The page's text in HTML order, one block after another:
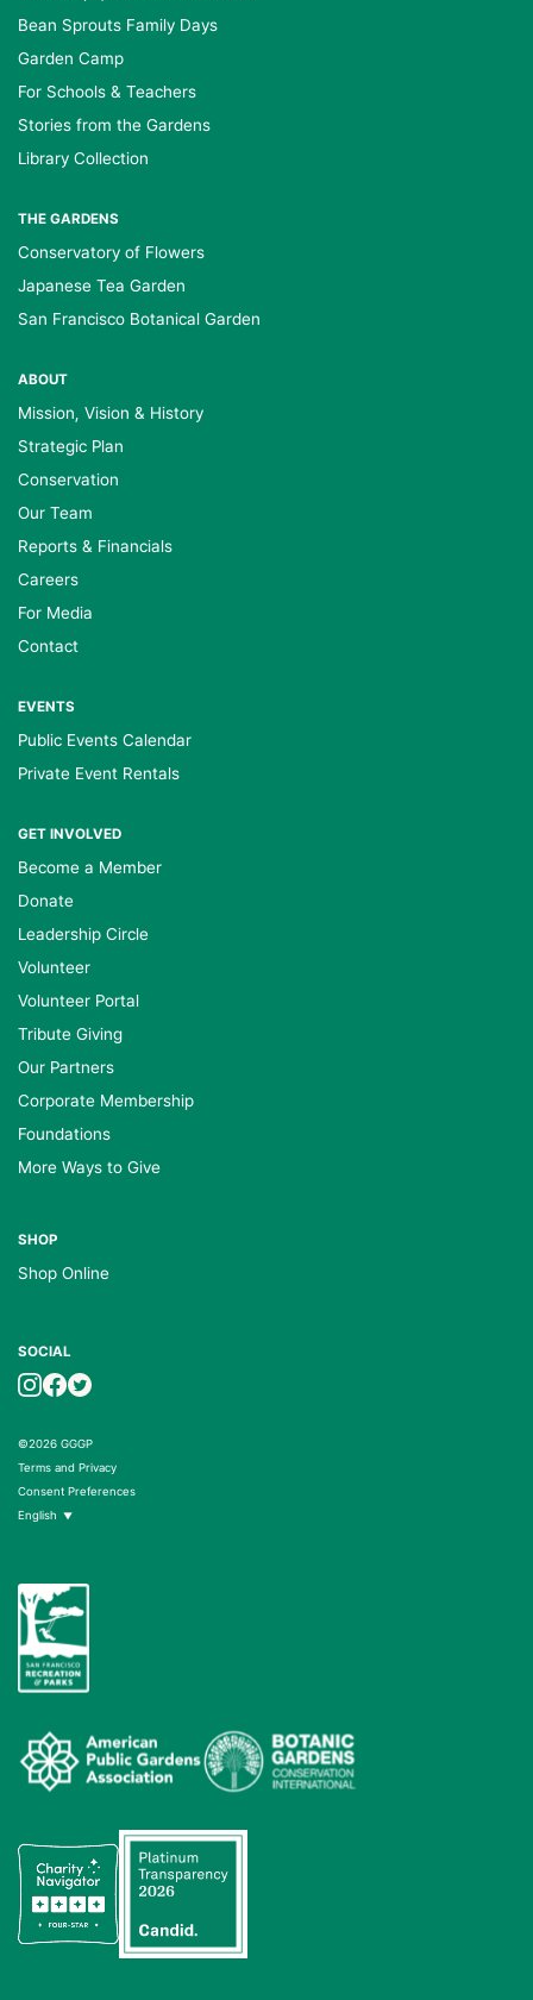
Bean Sprouts Family Days
Garden Camp
For Schools & Teachers
Stories from the Gardens
Library Collection
THE GARDENS
Conservatory of Flowers
Japanese Tea Garden
San Francisco Botanical Garden
ABOUT
Mission, Vision & History
Strategic Plan
Conservation
Our Team
Reports & Financials
Careers
For Media
Contact
EVENTS
Public Events Calendar
Private Event Rentals
GET INVOLVED
Become a Member
Donate
Leadership Circle
Volunteer
Volunteer Portal
Tribute Giving
Our Partners
Corporate Membership
Foundations
More Ways to Give
SHOP
Shop Online
SOCIAL
©2026 GGGP
Terms and Privacy
Consent Preferences
English ▼